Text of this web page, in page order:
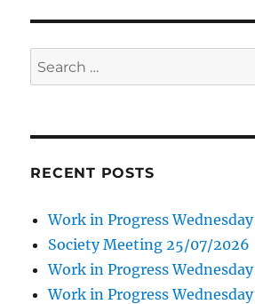
Search
for:
RECENT POSTS
Work in Progress Wednesday
Society Meeting 25/07/2026
Work in Progress Wednesday
Work in Progress Wednesday